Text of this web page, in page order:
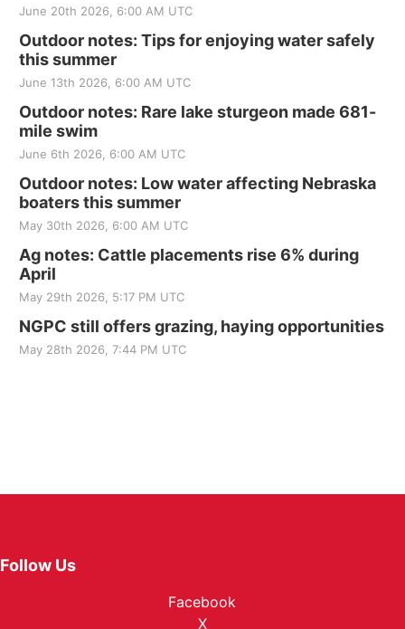
June 20th 2026, 6:00 AM UTC
Outdoor notes: Tips for enjoying water safely
this summer
June 13th 2026, 6:00 AM UTC
Outdoor notes: Rare lake sturgeon made 681-
mile swim
June 6th 2026, 6:00 AM UTC
Outdoor notes: Low water affecting Nebraska
boaters this summer
May 30th 2026, 6:00 AM UTC
Ag notes: Cattle placements rise 6% during
April
May 29th 2026, 5:17 PM UTC
NGPC still offers grazing, haying opportunities
May 28th 2026, 7:44 PM UTC
Follow Us
Facebook
X